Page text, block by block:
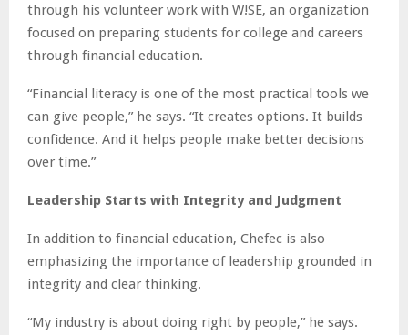
through his volunteer work with W!SE, an organization
focused on preparing students for college and careers
through financial education.
“Financial literacy is one of the most practical tools we
can give people,” he says. “It creates options. It builds
confidence. And it helps people make better decisions
over time.”
Leadership Starts with Integrity and Judgment
In addition to financial education, Chefec is also
emphasizing the importance of leadership grounded in
integrity and clear thinking.
“My industry is about doing right by people,” he says.